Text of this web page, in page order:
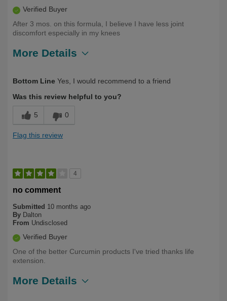
Verified Buyer
After 3 mos. on this formula, I believe I have less joint
discomfort especially in my knees
More Details
Bottom Line Yes, I would recommend to a friend
Was this review helpful to you?
5 0
Flag this review
4
no comment
Submitted 10 months ago
By Dalton
From Undisclosed
Verified Buyer
One of the better Curcumin products I've tried thanks life
extension.
More Details